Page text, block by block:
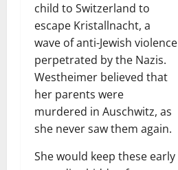
child to Switzerland to
escape Kristallnacht, a
wave of anti-Jewish violence
perpetrated by the Nazis.
Westheimer believed that
her parents were
murdered in Auschwitz, as
she never saw them again.
She would keep these early